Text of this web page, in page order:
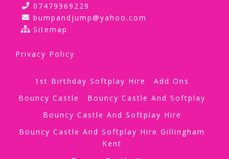
07479969229
bumpandjump@yahoo.com
Sitemap
Privacy Policy
1st Birthday Softplay Hire
Add Ons
Bouncy Castle
Bouncy Castle And Softplay
Bouncy Castle And Softplay Hire
Bouncy Castle And Softplay Hire Gillingham
Kent